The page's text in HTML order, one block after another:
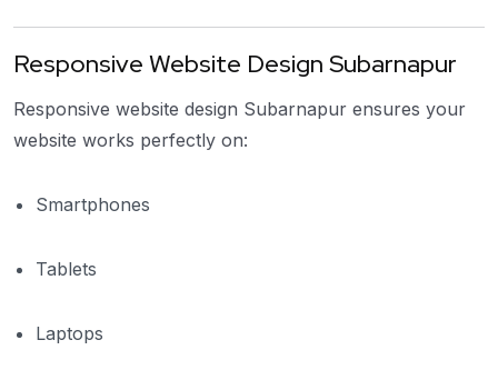
Responsive Website Design Subarnapur
Responsive website design Subarnapur ensures your
website works perfectly on:
Smartphones
Tablets
Laptops